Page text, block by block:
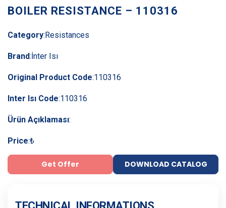
BOILER RESISTANCE – 110316
Category: Resistances
Brand:İnter Isı
Original Product Code:110316
Inter Isı Code:110316
Ürün Açıklaması:
Price:₺
Get Offer DOWNLOAD CATALOG